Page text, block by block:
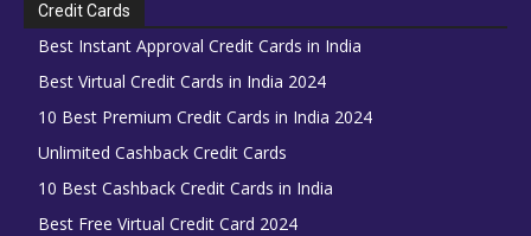
Credit Cards
Best Instant Approval Credit Cards in India
Best Virtual Credit Cards in India 2024
10 Best Premium Credit Cards in India 2024
Unlimited Cashback Credit Cards
10 Best Cashback Credit Cards in India
Best Free Virtual Credit Card 2024